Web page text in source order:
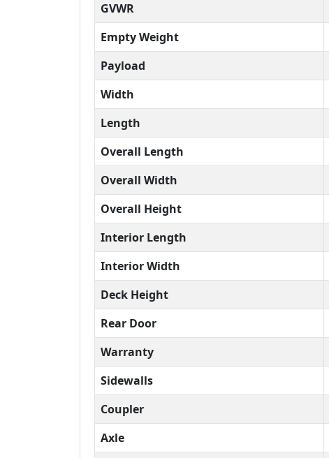
GVWR
Empty Weight
Payload
Width
Length
Overall Length
Overall Width
Overall Height
Interior Length
Interior Width
Deck Height
Rear Door
Warranty
Sidewalls
Coupler
Axle